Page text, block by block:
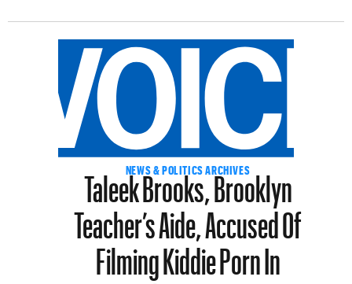
NEWS & POLITICS ARCHIVES
Taleek Brooks, Brooklyn
Teacher’s Aide, Accused Of
Filming Kiddie Porn In